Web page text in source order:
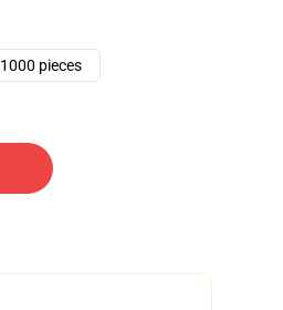
1000 pieces